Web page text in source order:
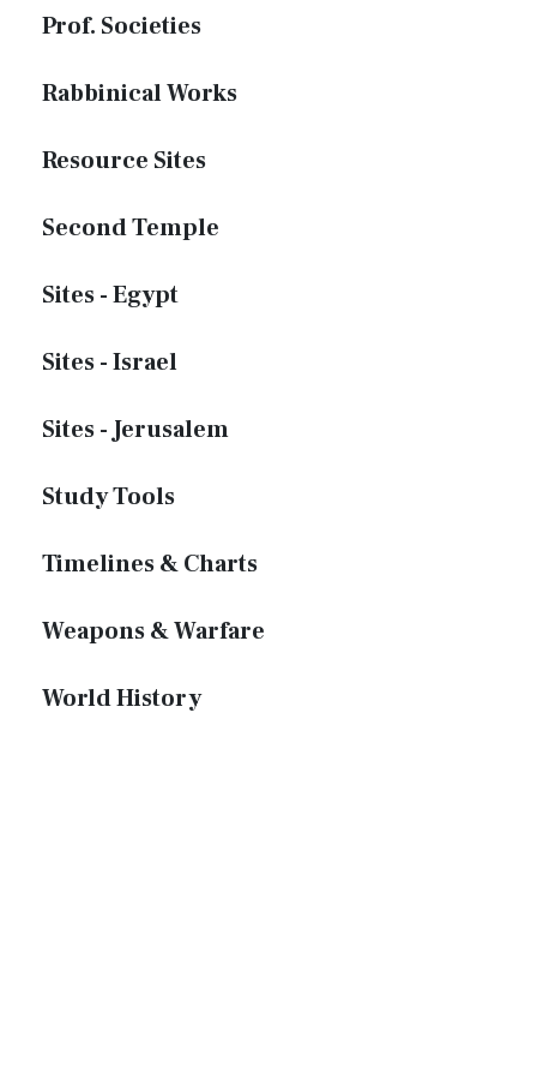
Prof. Societies
Rabbinical Works
Resource Sites
Second Temple
Sites - Egypt
Sites - Israel
Sites - Jerusalem
Study Tools
Timelines & Charts
Weapons & Warfare
World History